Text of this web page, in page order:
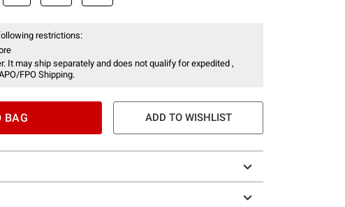
restrictions:
It may ship separately and does not qualify for expedited ,
FPO Shipping.
BAG ADD TO WISHLIST